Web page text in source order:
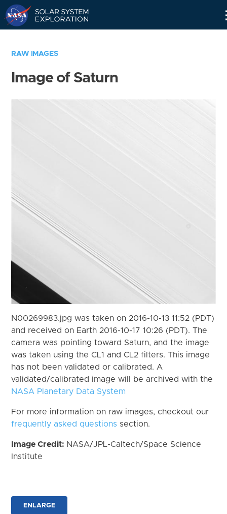
RAW IMAGES
Image of Saturn
N00269983.jpg was taken on 2016-10-13 11:52 (PDT)
and received on Earth 2016-10-17 10:26 (PDT). The
camera was pointing toward Saturn, and the image
was taken using the CL1 and CL2 filters. This image
has not been validated or calibrated. A
validated/calibrated image will be archived with the
NASA Planetary Data System
For more information on raw images, checkout our
frequently asked questions section.
Image Credit: NASA/JPL-Caltech/Space Science
Institute
ENLARGE